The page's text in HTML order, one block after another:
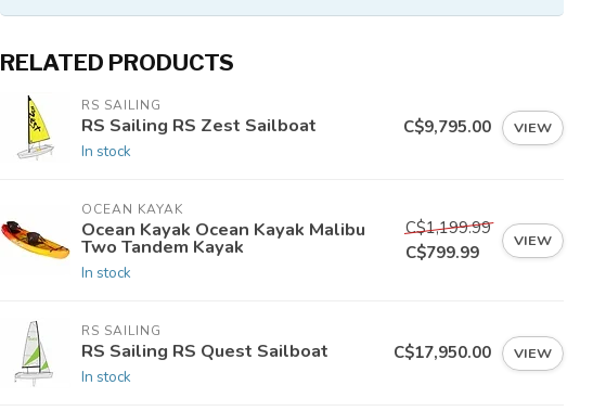
RELATED PRODUCTS
RS SAILING
RS Sailing RS Zest Sailboat
In stock
C$9,795.00 VIEW
OCEAN KAYAK
Ocean Kayak Ocean Kayak Malibu
Two Tandem Kayak
In stock
C$1,199.99
C$799.99
VIEW
RS SAILING
RS Sailing RS Quest Sailboat
In stock
C$17,950.00 VIEW